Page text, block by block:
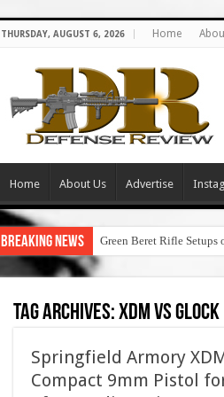
THURSDAY, AUGUST 6, 2026 Home
Home About Us Advertise
Breaking News Green Beret Rifle
Tag Archives:xdm vs glock
Springfield Armory
Compact 9mm Pistol